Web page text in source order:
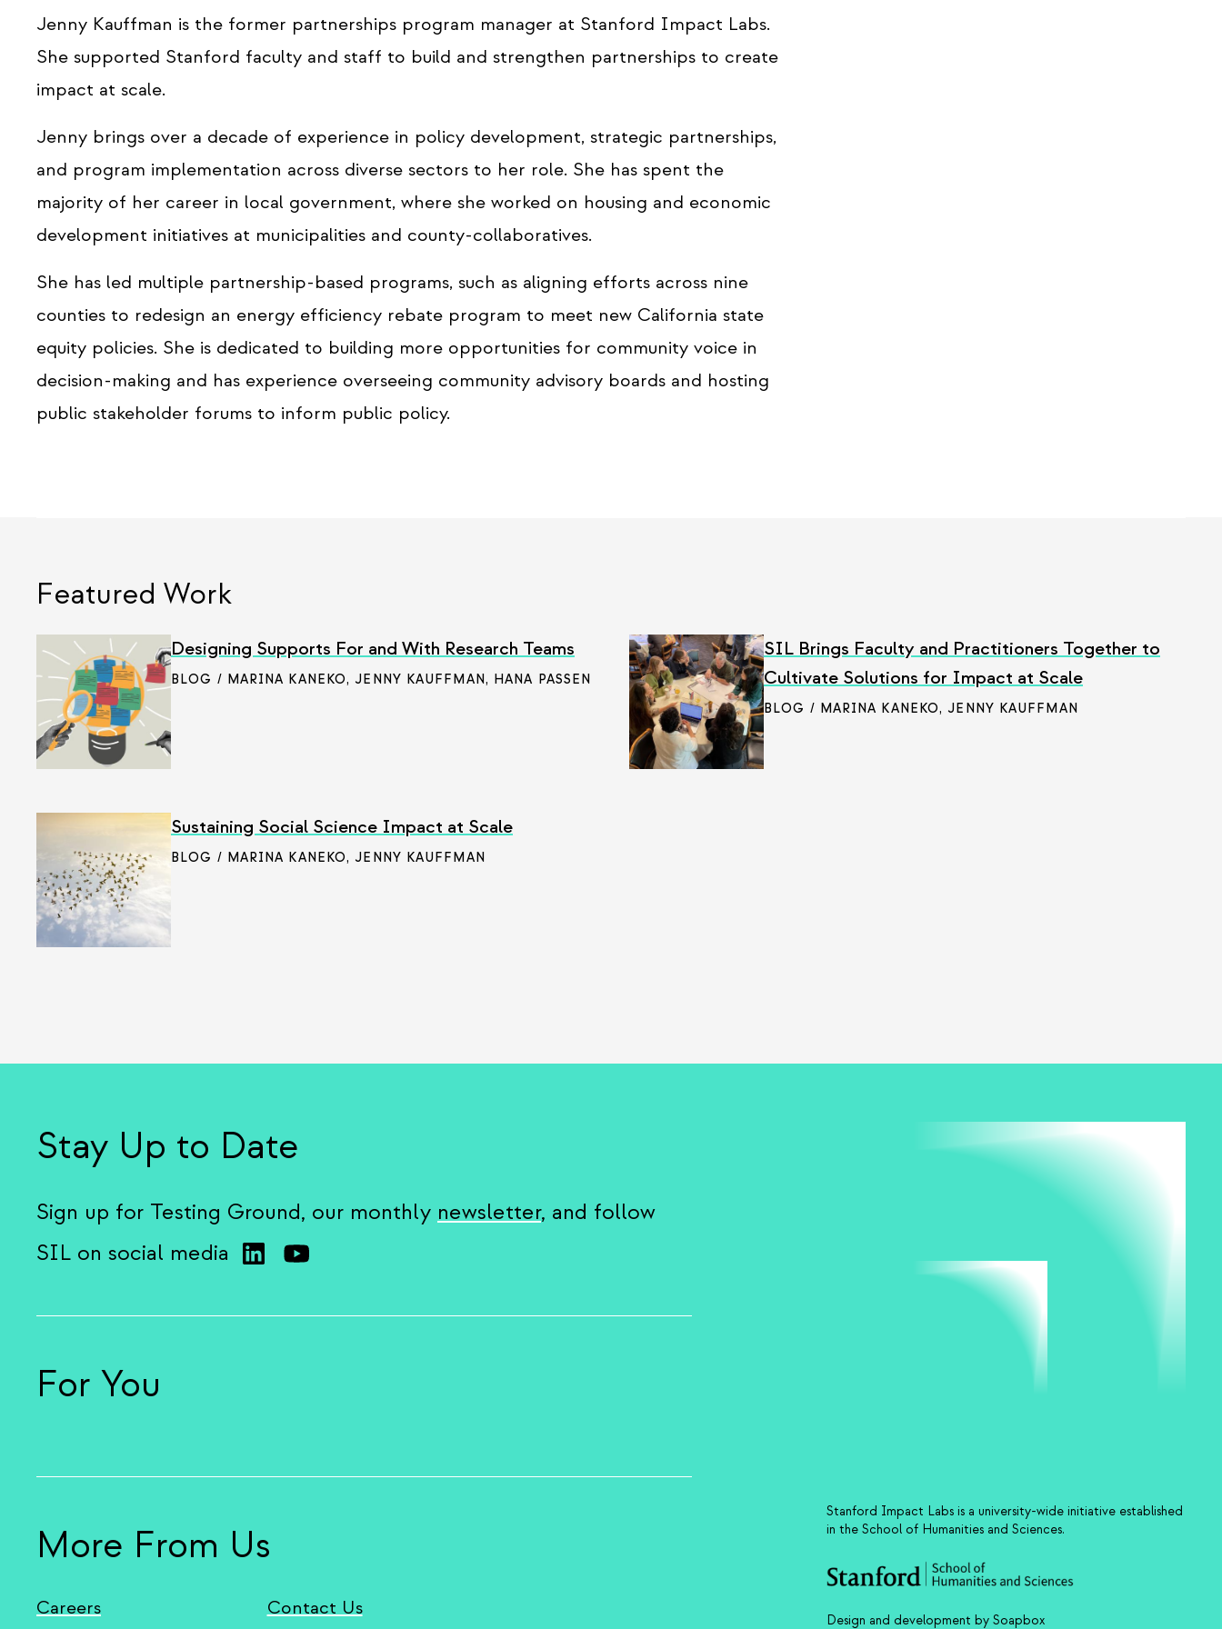
Jenny Kauffman is the former partnerships program manager at Stanford Impact Labs.
She supported Stanford faculty and staff to build and strengthen partnerships to create
impact at scale.
Jenny brings over a decade of experience in policy development, strategic partnerships,
and program implementation across diverse sectors to her role. She has spent the
majority of her career in local government, where she worked on housing and economic
development initiatives at municipalities and county-collaboratives.
She has led multiple partnership-based programs, such as aligning efforts across nine
counties to redesign an energy efficiency rebate program to meet new California state
equity policies. She is dedicated to building more opportunities for community voice in
decision-making and has experience overseeing community advisory boards and hosting
public stakeholder forums to inform public policy.
Featured Work
Designing Supports For and With Research Teams
BLOG / MARINA KANEKO, JENNY KAUFFMAN, HANA PASSEN
SIL Brings Faculty and Practitioners Together to
Cultivate Solutions for Impact at Scale
BLOG / MARINA KANEKO, JENNY KAUFFMAN
Sustaining Social Science Impact at Scale
BLOG / MARINA KANEKO, JENNY KAUFFMAN
Stay Up to Date
Sign up for Testing Ground, our monthly newsletter, and follow
SIL on social media
For You
More From Us
Careers Contact Us
Stanford Impact Labs is a university-wide initiative established
in the School of Humanities and Sciences.
Design and development by Soapbox